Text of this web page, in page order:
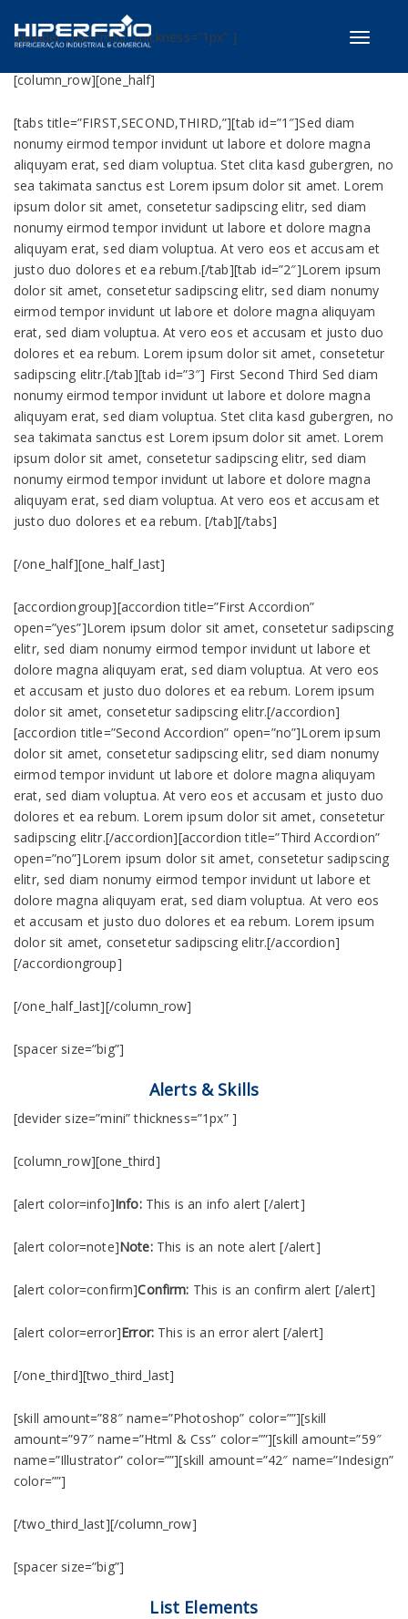
Toggle
[devider size=”mini” thickness=”1px” ]
[column_row][one_half]
[tabs title=”FIRST,SECOND,THIRD,”][tab id=”1″]Sed diam
nonumy eirmod tempor invidunt ut labore et dolore magna
aliquyam erat, sed diam voluptua. Stet clita kasd gubergren, no
sea takimata sanctus est Lorem ipsum dolor sit amet. Lorem
ipsum dolor sit amet, consetetur sadipscing elitr, sed diam
nonumy eirmod tempor invidunt ut labore et dolore magna
aliquyam erat, sed diam voluptua. At vero eos et accusam et
justo duo dolores et ea rebum.[/tab][tab id=”2″]Lorem ipsum
dolor sit amet, consetetur sadipscing elitr, sed diam nonumy
eirmod tempor invidunt ut labore et dolore magna aliquyam
erat, sed diam voluptua. At vero eos et accusam et justo duo
dolores et ea rebum. Lorem ipsum dolor sit amet, consetetur
sadipscing elitr.[/tab][tab id=”3″] First Second Third Sed diam
nonumy eirmod tempor invidunt ut labore et dolore magna
aliquyam erat, sed diam voluptua. Stet clita kasd gubergren, no
sea takimata sanctus est Lorem ipsum dolor sit amet. Lorem
ipsum dolor sit amet, consetetur sadipscing elitr, sed diam
nonumy eirmod tempor invidunt ut labore et dolore magna
aliquyam erat, sed diam voluptua. At vero eos et accusam et
justo duo dolores et ea rebum. [/tab][/tabs]
[/one_half][one_half_last]
[accordiongroup][accordion title=”First Accordion”
open=”yes”]Lorem ipsum dolor sit amet, consetetur sadipscing
elitr, sed diam nonumy eirmod tempor invidunt ut labore et
dolore magna aliquyam erat, sed diam voluptua. At vero eos
et accusam et justo duo dolores et ea rebum. Lorem ipsum
dolor sit amet, consetetur sadipscing elitr.[/accordion]
[accordion title=”Second Accordion” open=”no”]Lorem ipsum
dolor sit amet, consetetur sadipscing elitr, sed diam nonumy
eirmod tempor invidunt ut labore et dolore magna aliquyam
erat, sed diam voluptua. At vero eos et accusam et justo duo
dolores et ea rebum. Lorem ipsum dolor sit amet, consetetur
sadipscing elitr.[/accordion][accordion title=”Third Accordion”
open=”no”]Lorem ipsum dolor sit amet, consetetur sadipscing
elitr, sed diam nonumy eirmod tempor invidunt ut labore et
dolore magna aliquyam erat, sed diam voluptua. At vero eos
et accusam et justo duo dolores et ea rebum. Lorem ipsum
dolor sit amet, consetetur sadipscing elitr.[/accordion]
[/accordiongroup]
[/one_half_last][/column_row]
[spacer size=”big”]
Alerts & Skills
[devider size=”mini” thickness=”1px” ]
[column_row][one_third]
[alert color=info]Info:This is an info alert [/alert]
[alert color=note]Note:This is an note alert [/alert]
[alert color=confirm]Confirm: This is an confirm alert [/alert]
[alert color=error]Error: This is an error alert [/alert]
[/one_third][two_third_last]
[skill amount=”88″ name=”Photoshop” color=””][skill
amount=”97″ name=”Html & Css” color=””][skill amount=”59″
name=”Illustrator” color=””][skill amount=”42″ name=”Indesign”
color=””]
[/two_third_last][/column_row]
[spacer size=”big”]
List Elements